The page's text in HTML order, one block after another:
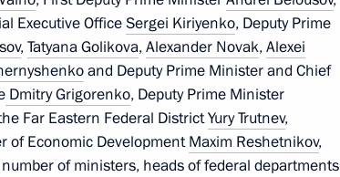
of 2nd Detached Guards
Executive OfficeSergei Kiriyenko, Deputy Prime
,Tatyana Golikova,Alexander Novak,Alexei
and Deputy Prime Minister and Chief
Dmitry Grigorenko, Deputy Prime Minister
Far Eastern Federal DistrictYury Trutnev,
of Economic DevelopmentMaxim Reshetnikov,
number of ministers, heads of federal departments